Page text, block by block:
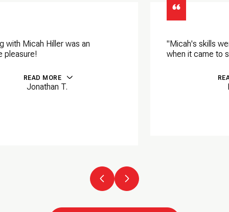
"Micah's skills were equally impressive
when it came to selling my properties.